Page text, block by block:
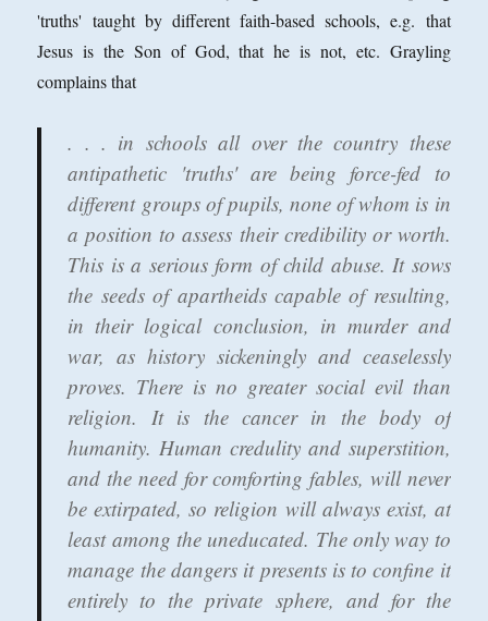
'truths' taught by different faith-based schools, e.g. that
Jesus is the Son of God, that he is not, etc. Grayling
complains that
. . . in schools all over the country these
antipathetic 'truths' are being force-fed to
different groups of pupils, none of whom is in
a position to assess their credibility or worth.
This is a serious form of child abuse. It sows
the seeds of apartheids capable of resulting,
in their logical conclusion, in murder and
war, as history sickeningly and ceaselessly
proves. There is no greater social evil than
religion. It is the cancer in the body of
humanity. Human credulity and superstition,
and the need for comforting fables, will never
be extirpated, so religion will always exist, at
least among the uneducated. The only way to
manage the dangers it presents is to confine it
entirely to the private sphere, and for the